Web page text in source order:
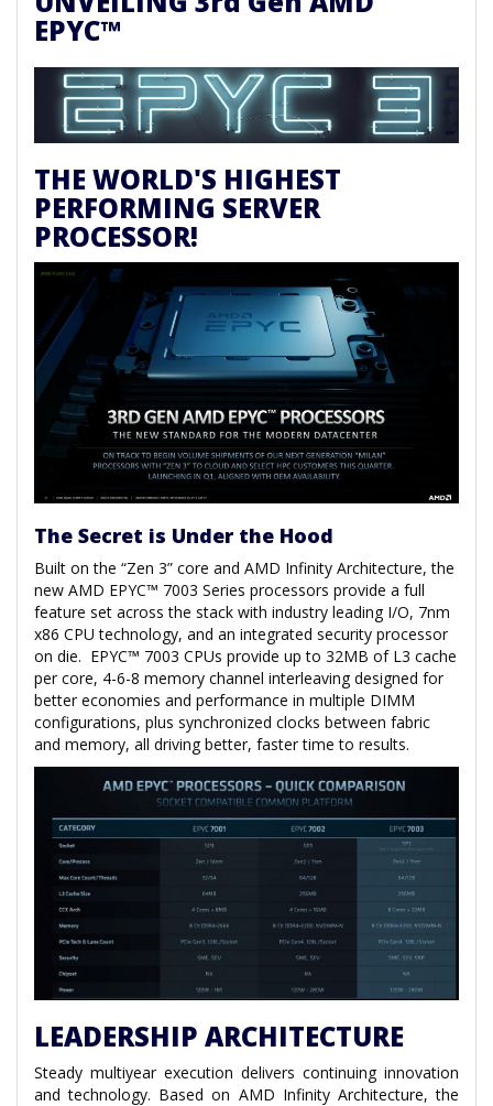
EPYC™
THE WORLD'S HIGHEST
PERFORMING SERVER
PROCESSOR!
The Secret is Under the Hood
Built on the “Zen 3” core and AMD Infinity Architecture, the
new AMD EPYC™ 7003 Series processors provide a full
feature set across the stack with industry leading I/O, 7nm
x86 CPU technology, and an integrated security processor
on die. EPYC™ 7003 CPUs provide up to 32MB of L3 cache
per core, 4-6-8 memory channel interleaving designed for
better economies and performance in multiple DIMM
configurations, plus synchronized clocks between fabric
and memory, all driving better, faster time to results.
LEADERSHIP ARCHITECTURE
Steady multiyear execution delivers continuing innovation
and technology. Based on AMD Infinity Architecture, the